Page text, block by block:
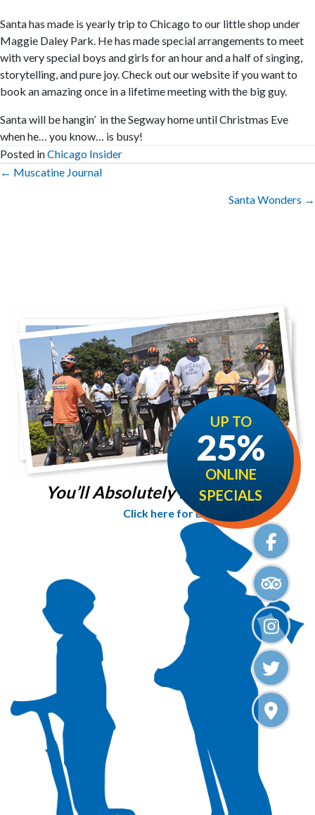
Santa has made is yearly trip to Chicago to our little shop under
Maggie Daley Park. He has made special arrangements to meet
with very special boys and girls for an hour and a half of singing,
storytelling, and pure joy. Check out our website if you want to
book an amazing once in a lifetime meeting with the big guy.
Santa will be hangin’ in the Segway home until Christmas Eve
when he… you know… is busy!
Posted inChicago Insider
Posts
← Muscatine Journal
Santa Wonders →
You’ll Absolutely love it!
Click here for Details
UP TO
25%
ONLINE
SPECIALS